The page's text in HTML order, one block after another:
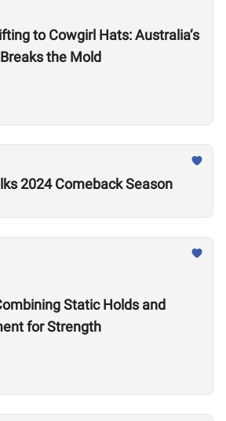
to Cowgirl Hats: Australia’s
the Mold
2024 Comeback Season
Static Holds and
for Strength